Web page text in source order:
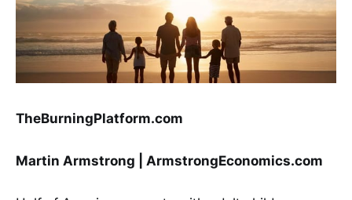
TheBurningPlatform.com
Martin Armstrong | ArmstrongEconomics.com